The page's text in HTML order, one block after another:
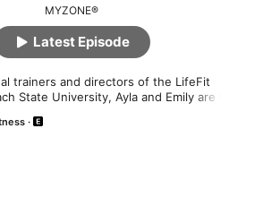
MYZONE®
trainers and directors of the LifeFit
State University, Ayla and Emily are here
more about Ayla and Emily at
Latest Episode